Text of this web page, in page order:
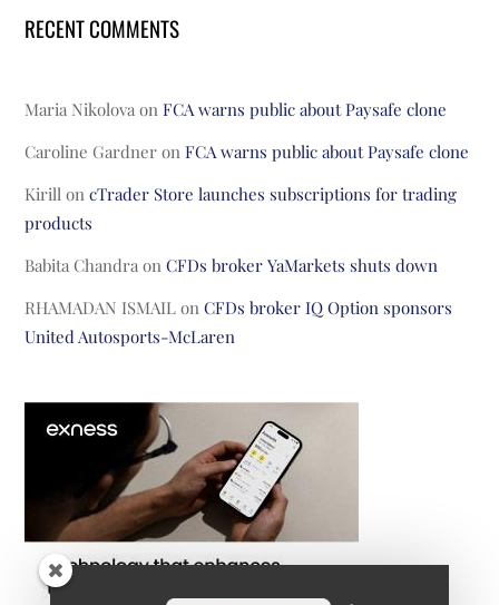
RECENT COMMENTS
Maria Nikolova onFCA warns public about Paysafe clone
Caroline Gardner onFCA warns public about Paysafe clone
Kirill oncTrader Store launches subscriptions for trading
products
Babita Chandra onCFDs broker YaMarkets shuts down
RHAMADAN ISMAIL onCFDs broker IQ Option sponsors
United Autosports-McLaren